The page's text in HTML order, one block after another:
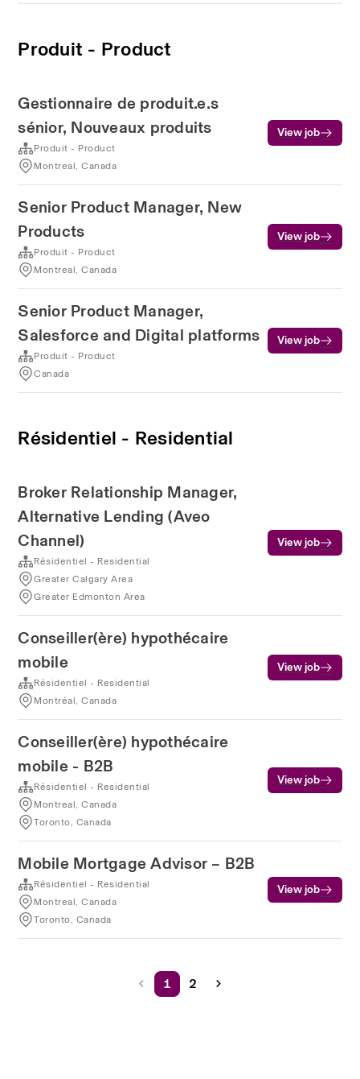
Produit - Product
Gestionnaire de produit.e.s
sénior, Nouveaux produits
Produit - Product
Montreal, Canada
View job
Senior Product Manager, New
Products
Produit - Product
Montreal, Canada
View job
Senior Product Manager,
Salesforce and Digital platforms
Produit - Product
Canada
View job
Résidentiel - Residential
Broker Relationship Manager,
Alternative Lending (Aveo
Channel)
Résidentiel - Residential
Greater Calgary Area
Greater Edmonton Area
View job
Conseiller(ère) hypothécaire
mobile
Résidentiel - Residential
Montréal, Canada
View job
Conseiller(ère) hypothécaire
mobile - B2B
Résidentiel - Residential
Montreal, Canada
Toronto, Canada
View job
Mobile Mortgage Advisor – B2B
Résidentiel - Residential
Montreal, Canada
Toronto, Canada
View job
1 2